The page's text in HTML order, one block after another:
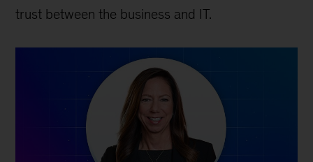
trust between the business and IT.